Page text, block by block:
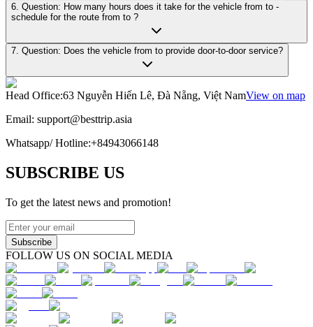
6. Question: How many hours does it take for the vehicle from to -
schedule for the route from to ?
7. Question: Does the vehicle from to provide door-to-door service?
Head Office:63 Nguyễn Hiến Lê, Đà Nẵng, Việt NamView on map
Email: support@besttrip.asia
Whatsapp/Hotline:+84943066148
SUBSCRIBE US
To get the latest news and promotion!
Subscribe
FOLLOW US ON SOCIAL MEDIA